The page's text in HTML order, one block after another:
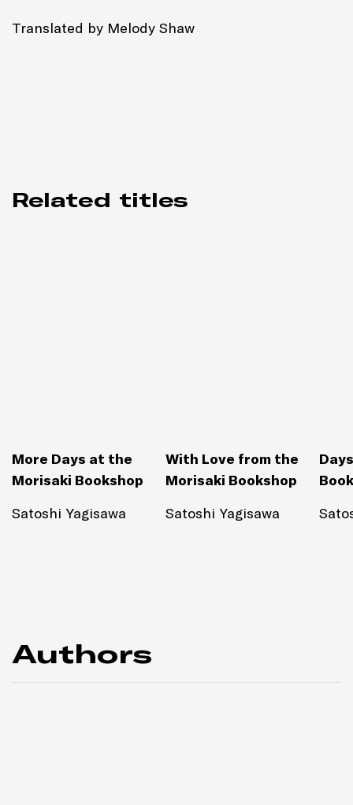
Translated by Melody Shaw
Related titles
More Days at the
Morisaki Bookshop
Satoshi Yagisawa
With Love from the
Morisaki Bookshop
Satoshi Yagisawa
Authors